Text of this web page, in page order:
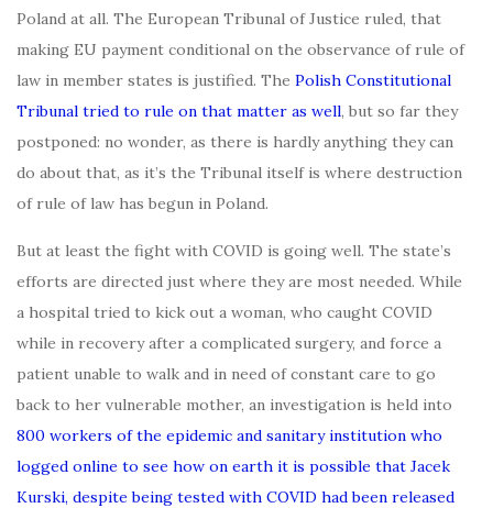
Poland at all. The European Tribunal of Justice ruled, that
making EU payment conditional on the observance of rule of
law in member states is justified. The Polish Constitutional
Tribunal tried to rule on that matter as well, but so far they
postponed: no wonder, as there is hardly anything they can
do about that, as it’s the Tribunal itself is where destruction
of rule of law has begun in Poland.
But at least the fight with COVID is going well. The state’s
efforts are directed just where they are most needed. While
a hospital tried to kick out a woman, who caught COVID
while in recovery after a complicated surgery, and force a
patient unable to walk and in need of constant care to go
back to her vulnerable mother, an investigation is held into
800 workers of the epidemic and sanitary institution who
logged online to see how on earth it is possible that Jacek
Kurski, despite being tested with COVID had been released